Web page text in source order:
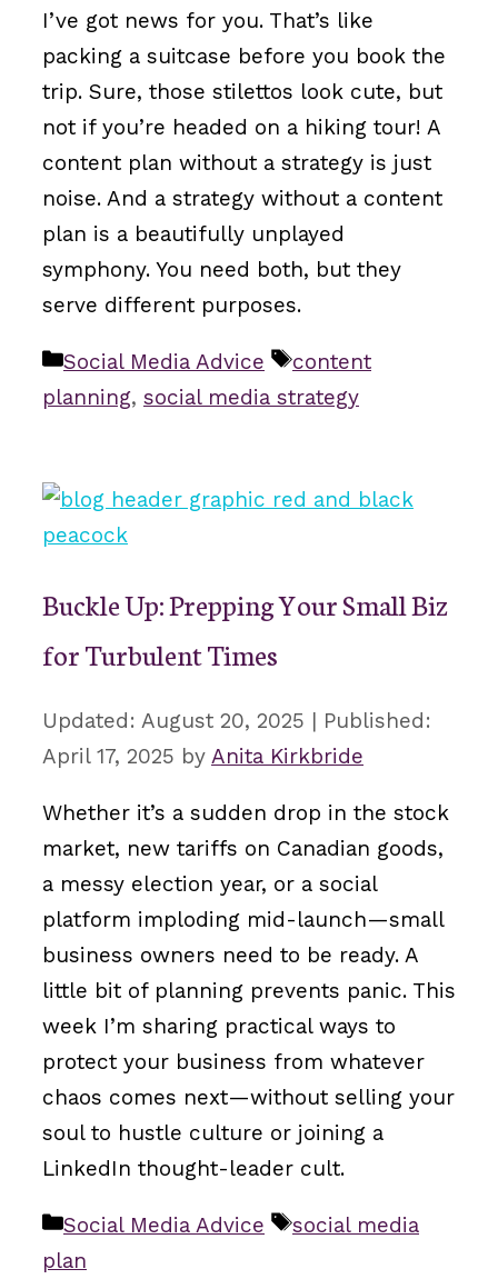
I’ve got news for you. That’s like
packing a suitcase before you book the
trip. Sure, those stilettos look cute, but
not if you’re headed on a hiking tour! A
content plan without a strategy is just
noise. And a strategy without a content
plan is a beautifully unplayed
symphony. You need both, but they
serve different purposes.
Categories
Social Media Advice Tags
content
planning, social media strategy
Buckle Up: Prepping Your Small Biz
for Turbulent Times
August 20, 2025
April 17, 2025 by Anita Kirkbride
Whether it’s a sudden drop in the stock
market, new tariffs on Canadian goods,
a messy election year, or a social
platform imploding mid-launch—small
business owners need to be ready. A
little bit of planning prevents panic. This
week I’m sharing practical ways to
protect your business from whatever
chaos comes next—without selling your
soul to hustle culture or joining a
LinkedIn thought-leader cult.
Categories
Social Media Advice Tags
social media
plan